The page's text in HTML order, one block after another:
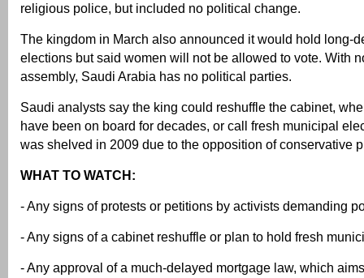
religious police, but included no political change.
The kingdom in March also announced it would hold long-
elections but said women will not be allowed to vote. With
assembly, Saudi Arabia has no political parties.
Saudi analysts say the king could reshuffle the cabinet,
have been on board for decades, or call fresh municipal
was shelved in 2009 due to the opposition of conservative
WHAT TO WATCH:
- Any signs of protests or petitions by activists demanding
- Any signs of a cabinet reshuffle or plan to hold fresh
- Any approval of a much-delayed mortgage law, which